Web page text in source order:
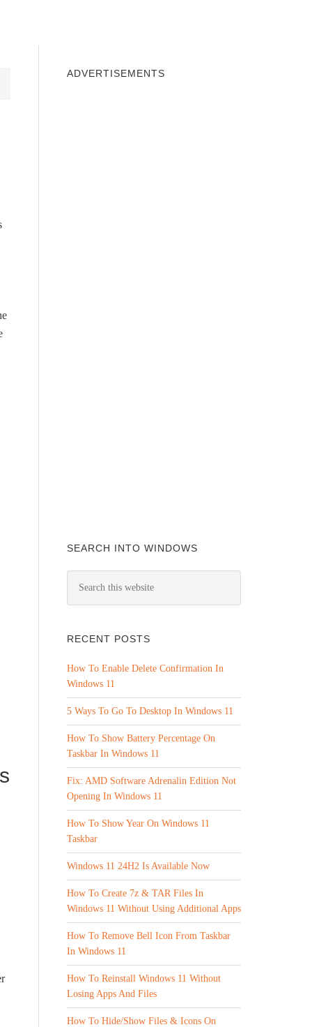
ADVERTISEMENTS
SEARCH INTO WINDOWS
RECENT POSTS
How To Enable Delete Confirmation In
Windows 11
5 Ways To Go To Desktop In Windows 11
How To Show Battery Percentage On
Taskbar In Windows 11
Fix: AMD Software Adrenalin Edition Not
Opening In Windows 11
How To Show Year On Windows 11
Taskbar
Windows 11 24H2 Is Available Now
How To Create 7z & TAR Files In
Windows 11 Without Using Additional Apps
How To Remove Bell Icon From Taskbar
In Windows 11
How To Reinstall Windows 11 Without
Losing Apps And Files
How To Hide/Show Files & Icons On